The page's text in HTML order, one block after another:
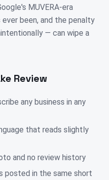
MUVERA-era
been, and the penalty
— can wipe a
Review
any business in any
that reads slightly
and no review history
posted in the same short